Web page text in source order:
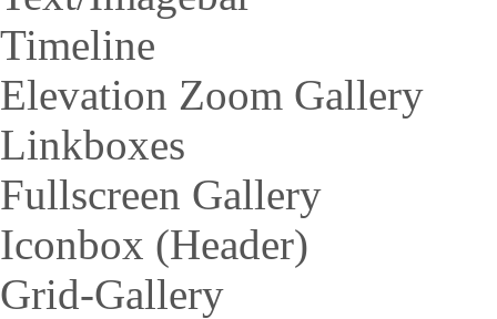
Timeline
Elevation Zoom Gallery
Linkboxes
Fullscreen Gallery
Iconbox (Header)
Grid-Gallery